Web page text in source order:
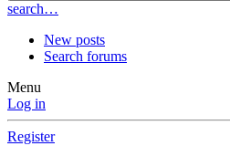
search…
New posts
Search forums
Menu
Log in
Register